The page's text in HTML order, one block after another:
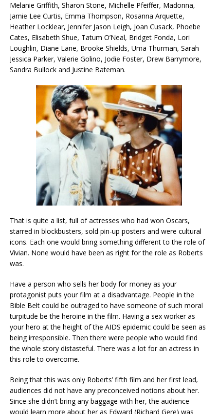
Melanie Griffith, Sharon Stone, Michelle Pfeiffer, Madonna,
Jamie Lee Curtis, Emma Thompson, Rosanna Arquette,
Heather Locklear, Jennifer Jason Leigh, Joan Cusack, Phoebe
Cates, Elisabeth Shue, Tatum O’Neal, Bridget Fonda, Lori
Loughlin, Diane Lane, Brooke Shields, Uma Thurman, Sarah
Jessica Parker, Valerie Golino, Jodie Foster, Drew Barrymore,
Sandra Bullock and Justine Bateman.
That is quite a list, full of actresses who had won Oscars,
starred in blockbusters, sold pin-up posters and were cultural
icons. Each one would bring something different to the role of
Vivian. None would have been as right for the role as Roberts
was.
Have a person who sells her body for money as your
protagonist puts your film at a disadvantage. People in the
Bible Belt could be outraged to have someone of such moral
turpitude be the heroine in the film. Having a sex worker as
your hero at the height of the AIDS epidemic could be seen as
being irresponsible. Then there were people who would find
the whole story distasteful. There was a lot for an actress in
this role to overcome.
Being that this was only Roberts’ fifth film and her first lead,
audiences did not have any preconceived notions about her.
Since she didn’t bring any baggage with her, the audience
would learn more about her as Edward (Richard Gere) was